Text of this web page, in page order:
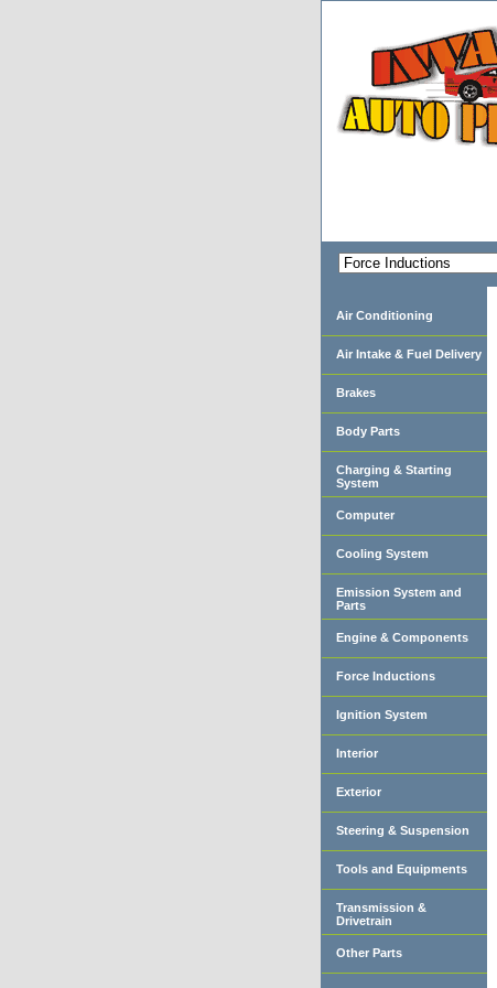
Air Conditioning
Air Intake & Fuel Delivery
Brakes
Body Parts
Charging & Starting
System
Computer
Cooling System
Emission System and
Parts
Engine & Components
Force Inductions
Ignition System
Interior
Exterior
Steering & Suspension
Tools and Equipments
Transmission &
Drivetrain
Other Parts